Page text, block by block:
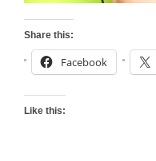
Share this:
Facebook
Like this: